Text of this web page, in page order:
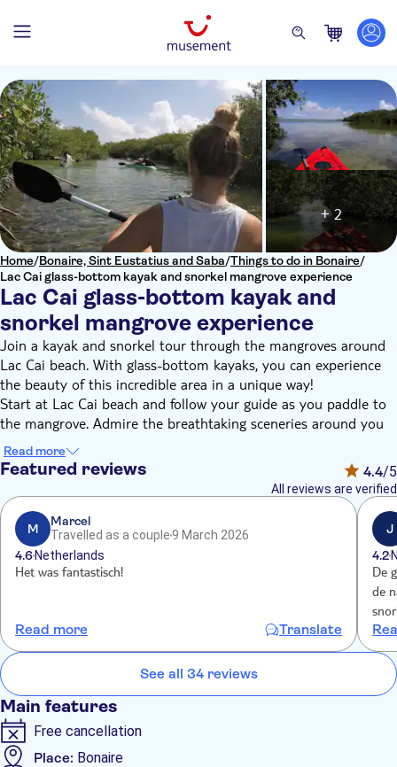
Home/Bonaire, Sint Eustatius and Saba/Things to do in Bonaire/
Lac Cai glass-bottom kayak and snorkel mangrove experience
Lac Cai glass-bottom kayak and
snorkel mangrove experience
+ 2
Join a kayak and snorkel tour through the mangroves around
Lac Cai beach. With glass-bottom kayaks, you can experience
the beauty of this incredible area in a unique way!
Start at Lac Cai beach and follow your guide as you paddle to
the mangrove. Admire the breathtaking sceneries around you
and look down through the glass bottom of your kayak. Paddle
through the mangrove tunnels and spot various types of birds.
Enjoy a snorkel break in one of the mangrove tunnels and
observe the countless types of fish, corals and sponges.
The mangroves are protected and part of the RAMSAR treaty
as they are the birthplace of various types of animals. Back on
Lac Cai beach, you can enjoy a bit of fruit punch with a snack
Your guide will show you a place to spot turtles, here you can
Read more
Featured reviews 4.4/5
All reviews are verified
M
Marcel
Travelled as a couple9 March 2026
4.6 Netherlands
Het was fantastisch!
Read more Translate
J
4.2
De
de
See all 34 reviews
Main features
Free cancellation
Place: Bonaire